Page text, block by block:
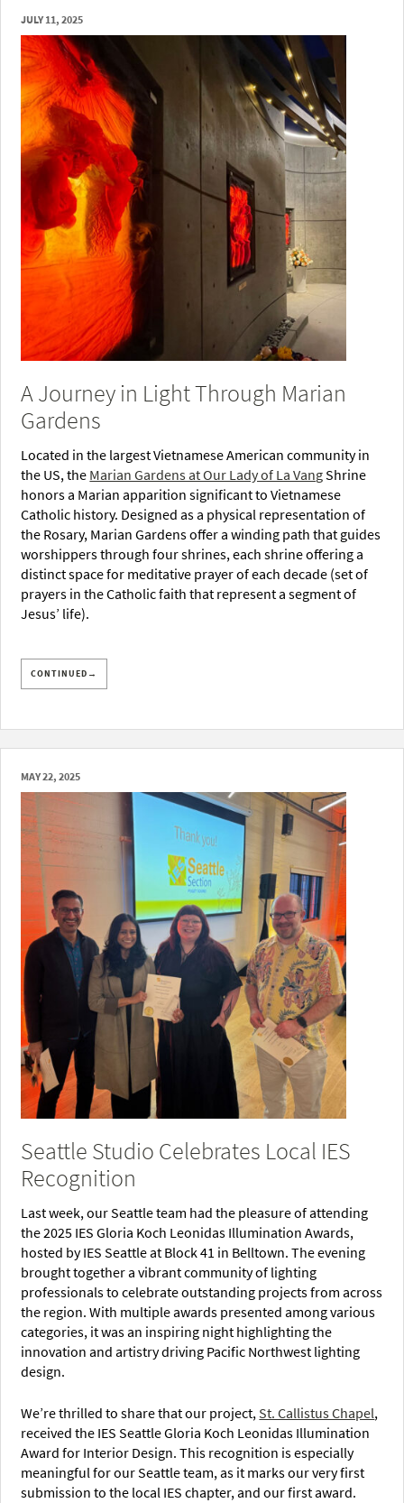
JULY 11, 2025
A Journey in Light Through Marian
Gardens
Located in the largest Vietnamese American community in
the US, the Marian Gardens at Our Lady of La VangShrine
honors a Marian apparition significant to Vietnamese
Catholic history. Designed as a physical representation of
the Rosary, Marian Gardens offer a winding path that guides
worshippers through four shrines, each shrine offering a
distinct space for meditative prayer of each decade (set of
prayers in the Catholic faith that represent a segment of
Jesus’ life).
CONTINUED→
MAY 22, 2025
Seattle Studio Celebrates Local IES
Recognition
Last week, our Seattle team had the pleasure of attending
the 2025 IES Gloria Koch Leonidas Illumination Awards,
hosted by IES Seattle at Block 41 in Belltown. The evening
brought together a vibrant community of lighting
professionals to celebrate outstanding projects from across
the region. With multiple awards presented among various
categories, it was an inspiring night highlighting the
innovation and artistry driving Pacific Northwest lighting
design.
We’re thrilled to share that our project, St. Callistus Chapel,
received the IES Seattle Gloria Koch Leonidas Illumination
Award for Interior Design. This recognition is especially
meaningful for our Seattle team, as it marks our very first
submission to the local IES chapter, and our first award.